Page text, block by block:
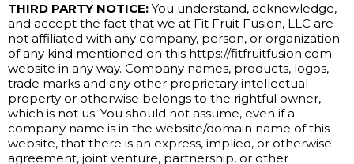
THIRD PARTY NOTICE: You understand, acknowledge,
and accept the fact that we at Fit Fruit Fusion, LLC are
not affiliated with any company, person, or organization
of any kind mentioned on this https://fitfruitfusion.com
website in any way. Company names, products, logos,
trade marks and any other proprietary intellectual
property or otherwise belongs to the rightful owner,
which is not us. You should not assume, even if a
company name is in the website/domain name of this
website, that there is an express, implied, or otherwise
agreement, joint venture, partnership, or other